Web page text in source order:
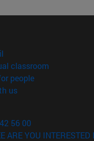
in new window)
classroom
people(opens in new
us(opens in new window)
56 00
ARE YOU INTERESTED